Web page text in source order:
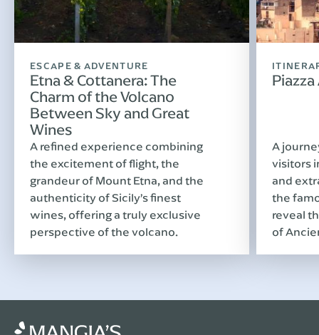
ESCAPE & ADVENTURE
Etna & Cottanera: The
Charm of the Volcano
Between Sky and Great
Wines
A refined experience combining
the excitement of flight, the
grandeur of Mount Etna, and the
authenticity of Sicily’s finest
wines, offering a truly exclusive
perspective of the volcano.
A
visitors
and
the
reveal
of